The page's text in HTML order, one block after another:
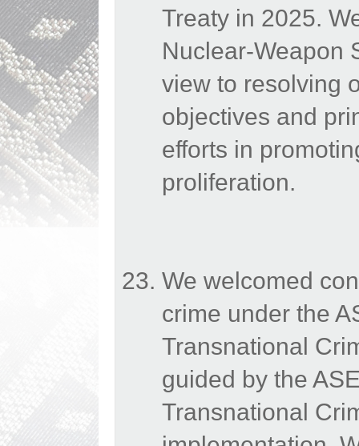
Treaty in 2025.
Nuclear-Weapon
view to resolving
objectives and
efforts in
proliferation.
We welcomed
crime under the
Transnational
guided by the
Transnational